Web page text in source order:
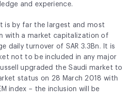
and experience.
is by far the largest and most
with a market capitalization of
daily turnover of SAR 3.3Bn. It is
not to be included in any major
upgraded theSaudi market to
status on 28 March 2018 with
index – the inclusion will be